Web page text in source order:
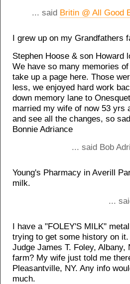
... said Britin @ All Good
I grew up on my Grandfathers
Stephen Hoose & son
We have so many memories
take up a page here. Those
less, we enjoyed hard work
down memory lane to
married my wife of now 53 yrs
and see all the changes, so
Bonnie Adriance
... said Bob
Young's Pharmacy in Averill
milk.
...
I have a "FOLEY'S MILK"
trying to get some history on
Judge James T. Foley,
farm? My wife just told me
Pleasantville, NY. Any info
much.